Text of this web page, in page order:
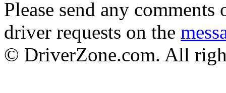
Please send any
driver requests on the
© DriverZone.com. All